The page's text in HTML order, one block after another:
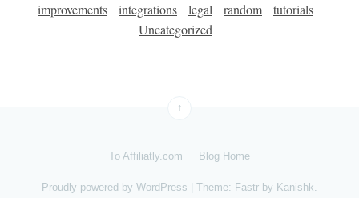
improvements integrations legal random
tutorials
Uncategorized
↑
To Affiliatly.com Blog Home
Proudly powered by WordPress Theme: Fastr by Kanishk.